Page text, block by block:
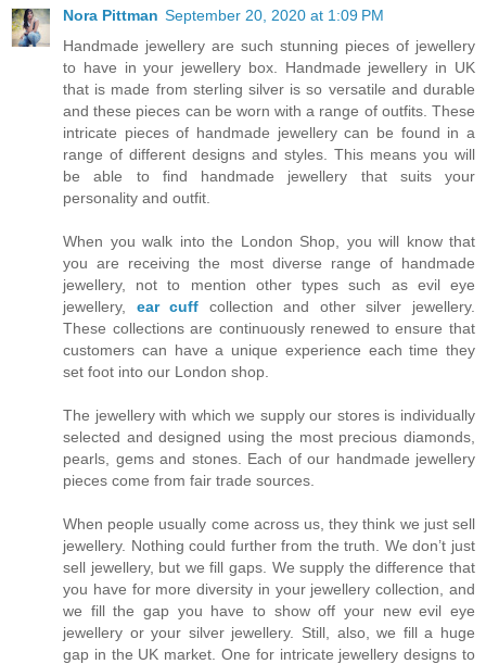
Nora Pittman September 20, 2020 at 1:09 PM
Handmade jewellery are such stunning pieces of jewellery
to have in your jewellery box. Handmade jewellery in UK
that is made from sterling silver is so versatile and durable
and these pieces can be worn with a range of outfits. These
intricate pieces of handmade jewellery can be found in a
range of different designs and styles. This means you will
be able to find handmade jewellery that suits your
personality and outfit.
When you walk into the London Shop, you will know that
you are receiving the most diverse range of handmade
jewellery, not to mention other types such as evil eye
jewellery, ear cuff collection and other silver jewellery.
These collections are continuously renewed to ensure that
customers can have a unique experience each time they
set foot into our London shop.
The jewellery with which we supply our stores is individually
selected and designed using the most precious diamonds,
pearls, gems and stones. Each of our handmade jewellery
pieces come from fair trade sources.
When people usually come across us, they think we just sell
jewellery. Nothing could further from the truth. We don’t just
sell jewellery, but we fill gaps. We supply the difference that
you have for more diversity in your jewellery collection, and
we fill the gap you have to show off your new evil eye
jewellery or your silver jewellery. Still, also, we fill a huge
gap in the UK market. One for intricate jewellery designs to